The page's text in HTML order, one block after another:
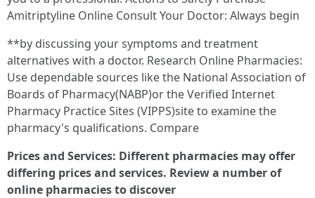
Amitriptyline Online Consult Your Doctor: Always begin
**by discussing your symptoms and treatment
alternatives with a doctor. Research Online Pharmacies:
Use dependable sources like the National Association of
Boards of Pharmacy(NABP)or the Verified Internet
Pharmacy Practice Sites (VIPPS)site to examine the
pharmacy's qualifications. Compare
Prices and Services: Different pharmacies may offer
differing prices and services. Review a number of
online pharmacies to discover